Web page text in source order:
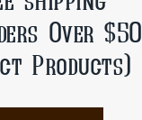
Over $50
Products)